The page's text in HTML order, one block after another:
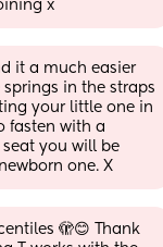
x
it a much easier
in the straps
your little one in
fasten with a
you will be
one. X
🫣😊 Thank